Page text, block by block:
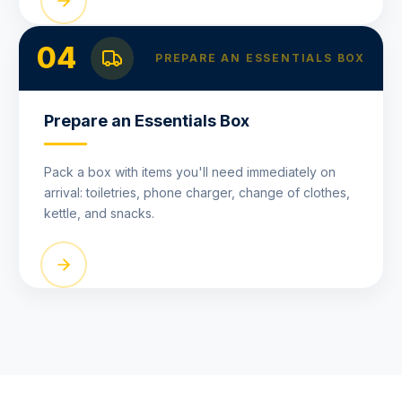
04 PREPARE AN ESSENTIALS BOX
Prepare an Essentials Box
Pack a box with items you'll need immediately on
arrival: toiletries, phone charger, change of clothes,
kettle, and snacks.